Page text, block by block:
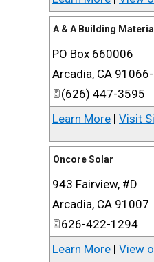
A & A Building
PO Box 660006
Arcadia, CA
(626) 447-3595
Learn More | Visit
Oncore Solar
943 Fairview, #D
Arcadia, CA 91007
626-422-1294
Learn More | View